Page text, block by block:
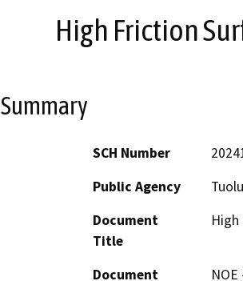
High Friction
Summary
SCH Number
Public Agency
Document
Title
Document